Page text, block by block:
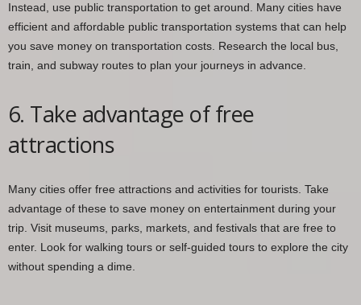
Instead, use public transportation to get around. Many cities have
efficient and affordable public transportation systems that can help
you save money on transportation costs. Research the local bus,
train, and subway routes to plan your journeys in advance.
6. Take advantage of free
attractions
Many cities offer free attractions and activities for tourists. Take
advantage of these to save money on entertainment during your
trip. Visit museums, parks, markets, and festivals that are free to
enter. Look for walking tours or self-guided tours to explore the city
without spending a dime.